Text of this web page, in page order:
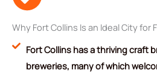
Why Fort Collins Is an Ideal City for
Fort Collins has a thriving craft
breweries, many of which